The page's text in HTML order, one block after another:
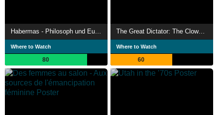
Habermas - Philosoph und Europäer
Where to Watch
80
The Great Dictator: The Clown Turns Prophet
Where to Watch
60